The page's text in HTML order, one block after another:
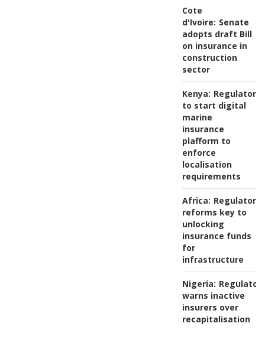
Cote
d'Ivoire: Senate
adopts draft Bill
on insurance in
construction
sector
Kenya: Regulator
to start digital
marine
insurance
plafform to
enforce
localisation
requirements
Africa: Regulatory
reforms key to
unlocking
insurance funds
for
infrastructure
Nigeria: Regulator
warns inactive
insurers over
recapitalisation